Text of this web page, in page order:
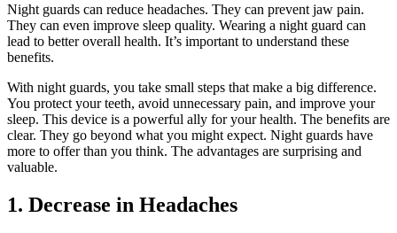
Night guards can reduce headaches. They can prevent jaw pain.
They can even improve sleep quality. Wearing a night guard can
lead to better overall health. It’s important to understand these
benefits.
With night guards, you take small steps that make a big difference.
You protect your teeth, avoid unnecessary pain, and improve your
sleep. This device is a powerful ally for your health. The benefits are
clear. They go beyond what you might expect. Night guards have
more to offer than you think. The advantages are surprising and
valuable.
1. Decrease in Headaches